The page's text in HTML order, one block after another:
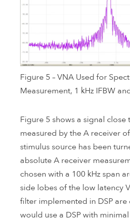
Figure 5 – VNA Used for
Measurement, 1 kHz IFBW
Figure 5 shows a signal close
measured by the A receiver
stimulus source has been
absolute A receiver
chosen with a 100 kHz span
side lobes of the low latency
filter implemented in DSP are
would use a DSP with